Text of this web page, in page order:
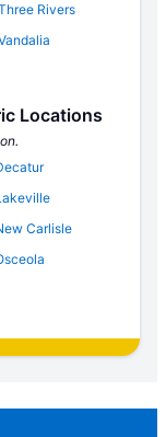
Rivers
Locations
Carlisle